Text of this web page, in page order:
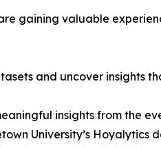
gaining valuable
and uncover insights
insights from the
University’s Hoyalytics